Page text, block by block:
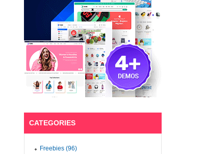
CATEGORIES
Freebies (96)